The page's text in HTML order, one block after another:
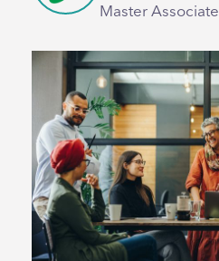
Master Associate